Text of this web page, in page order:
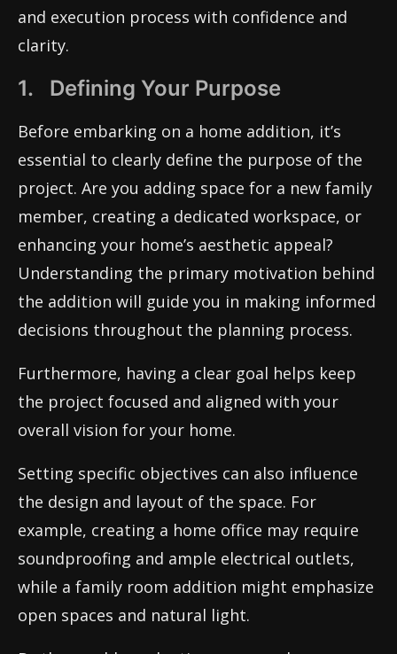
and execution process with confidence and
clarity.
1. Defining Your Purpose
Before embarking on a home addition, it’s
essential to clearly define the purpose of the
project. Are you adding space for a new family
member, creating a dedicated workspace, or
enhancing your home’s aesthetic appeal?
Understanding the primary motivation behind
the addition will guide you in making informed
decisions throughout the planning process.
Furthermore, having a clear goal helps keep
the project focused and aligned with your
overall vision for your home.
Setting specific objectives can also influence
the design and layout of the space. For
example, creating a home office may require
soundproofing and ample electrical outlets,
while a family room addition might emphasize
open spaces and natural light.